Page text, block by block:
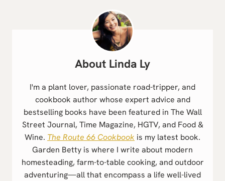
Linda Ly
I'm a plant lover, passionate road-tripper, and
cookbook author whose expert advice and
bestselling books have been featured in The Wall
Street Journal, Time Magazine, HGTV, and Food &
Wine. The Route 66 Cookbook is my latest book.
Garden Betty is where I write about modern
homesteading, farm-to-table cooking, and outdoor
adventuring—all that encompass a life well-lived